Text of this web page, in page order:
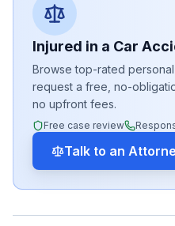
Injured in a Car
Browse top-rated
request a free, no-
no upfront fees.
Free case review
Talk to an